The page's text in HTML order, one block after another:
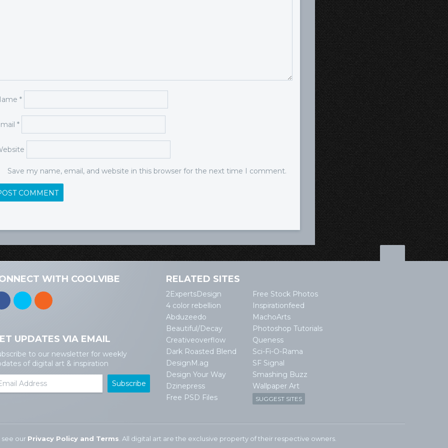
*
*
Save my name, email, and website in this browser for the next time I comment.
WITH COOLVIBE
UPDATES VIA EMAIL
to our newsletter for weekly
of digital art & inspiration
RELATED SITES
2ExpertsDesign
4 color rebellion
Abduzeedo
Beautiful/Decay
Creativeoverflow
Dark Roasted Blend
DesignM.ag
Design Your Way
Dzinepress
Free PSD Files
Free Stock Photos
Inspirationfeed
MachoArts
Photoshop Tutorials
Queness
Sci-Fi-O-Rama
SF Signal
Smashing Buzz
Wallpaper Art
SUGGEST SITES
see our Privacy Policy and Terms . All digital art are the exclusive property of their respective owners.